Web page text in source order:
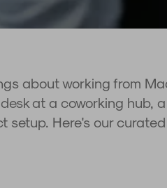
about working from
at a coworking hub,
setup. Here's our